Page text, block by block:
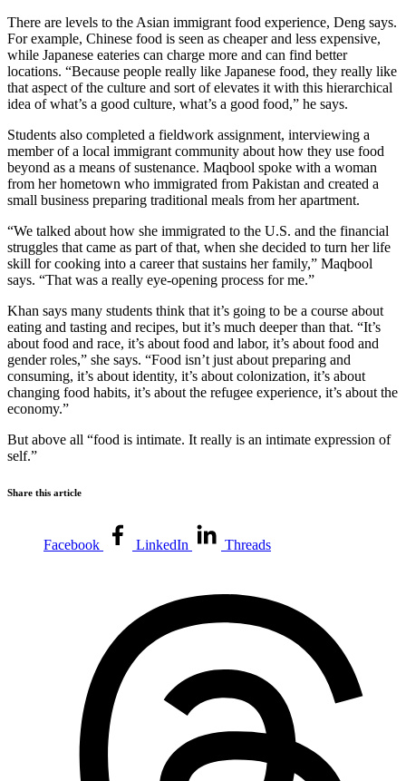
There are levels to the Asian immigrant food experience, Deng says.
For example, Chinese food is seen as cheaper and less expensive,
while Japanese eateries can charge more and can find better
locations. “Because people really like Japanese food, they really like
that aspect of the culture and sort of elevates it with this hierarchical
idea of what’s a good culture, what’s a good food,” he says.
Students also completed a fieldwork assignment, interviewing a
member of a local immigrant community about how they use food
beyond as a means of sustenance. Maqbool spoke with a woman
from her hometown who immigrated from Pakistan and created a
small business preparing traditional meals from her apartment.
“We talked about how she immigrated to the U.S. and the financial
struggles that came as part of that, when she decided to turn her life
skill for cooking into a career that sustains her family,” Maqbool
says. “That was a really eye-opening process for me.”
Khan says many students think that it’s going to be a course about
eating and tasting and recipes, but it’s much deeper than that. “It’s
about food and race, it’s about food and labor, it’s about food and
gender roles,” she says. “Food isn’t just about preparing and
consuming, it’s about identity, it’s about colonization, it’s about
changing food habits, it’s about the refugee experience, it’s about the
economy.”
But above all “food is intimate. It really is an intimate expression of
self.”
Share this article
Facebook LinkedIn Threads